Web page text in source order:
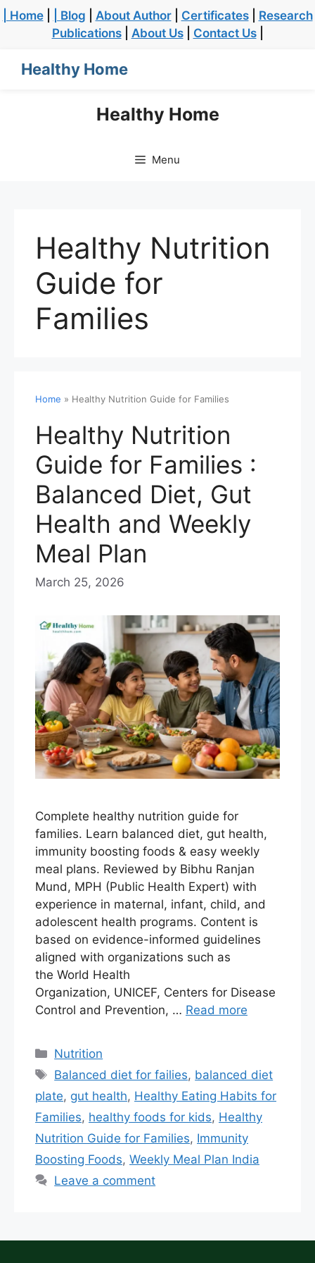
| Home| | Blog About Author| Certificates| Research
Publications| About Us| Contact Us|
Healthy Home
Healthy Home
Menu
Healthy Nutrition
Guide for
Families
Home » Healthy Nutrition Guide for Families
Healthy Nutrition
Guide for Families :
Balanced Diet, Gut
Health and Weekly
Meal Plan
March 25, 2026
Complete healthy nutrition guide for
families. Learn balanced diet, gut health,
immunity boosting foods & easy weekly
meal plans. Reviewed by Bibhu Ranjan
Mund, MPH (Public Health Expert) with
experience in maternal, infant, child, and
adolescent health programs. Content is
based on evidence-informed guidelines
aligned with organizations such as
the World Health
Organization, UNICEF, Centers for Disease
Control and Prevention, … Read more
Nutrition
Balanced diet for failies, balanced diet
plate, gut health, Healthy Eating Habits for
Families, healthy foods for kids, Healthy
Nutrition Guide for Families, Immunity
Boosting Foods, Weekly Meal Plan India
Leave a comment